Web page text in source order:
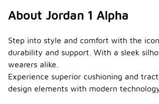
About Jordan 1 Alpha
Step into style and comfort with the
durability and support. With a sleek
wearers alike.
Experience superior cushioning and
design elements with modern